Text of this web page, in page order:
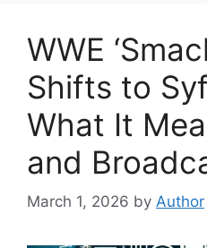
WWE
Shifts to
What It
and
March 1, 2026 by Author